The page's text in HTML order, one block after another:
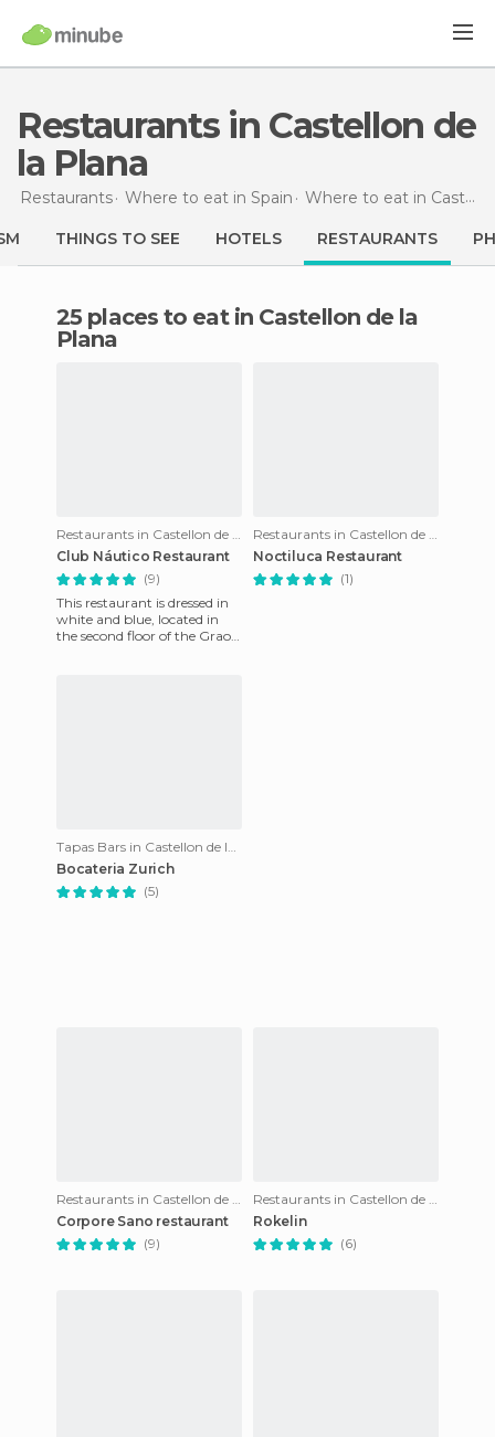
Restaurants in Castellon de
la Plana
Restaurants Where to eat in Spain Where to eat in Castellón
THINGS TO SEE HOTELS RESTAURANTS
25 places to eat in Castellon de la
Plana
Restaurants in Castellon de la Plana
Club Náutico Restaurant
(9)
This restaurant is dressed in
white and blue, located in
the second floor of the Grao
Restaurants in Castellon de la Plana
Noctiluca Restaurant
(1)
Tapas Bars in Castellon de la Plana
Bocateria Zurich
(5)
Restaurants in Castellon de la Plana
Corpore Sano restaurant
(9)
Restaurants in Castellon de la Plana
Rokelin
(6)